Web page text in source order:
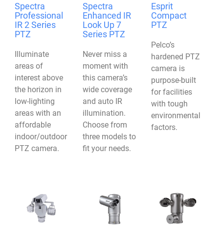
Spectra
Professional
IR 2 Series
PTZ
Illuminate
areas of
interest above
the horizon in
low-lighting
areas with an
affordable
indoor/outdoor
PTZ camera.
Spectra
Enhanced IR
Look Up 7
Series PTZ
Never miss a
moment with
this camera’s
wide coverage
and auto IR
illumination.
Choose from
three models to
fit your needs.
Esprit
Compact
PTZ
Pelco’s
hardened PTZ
camera is
purpose-built
for facilities
with tough
environmental
factors.